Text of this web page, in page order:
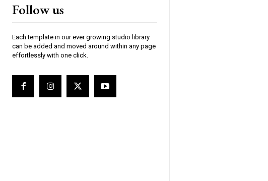
Follow us
Each template in our ever growing studio library
can be added and moved around within any page
effortlessly with one click.